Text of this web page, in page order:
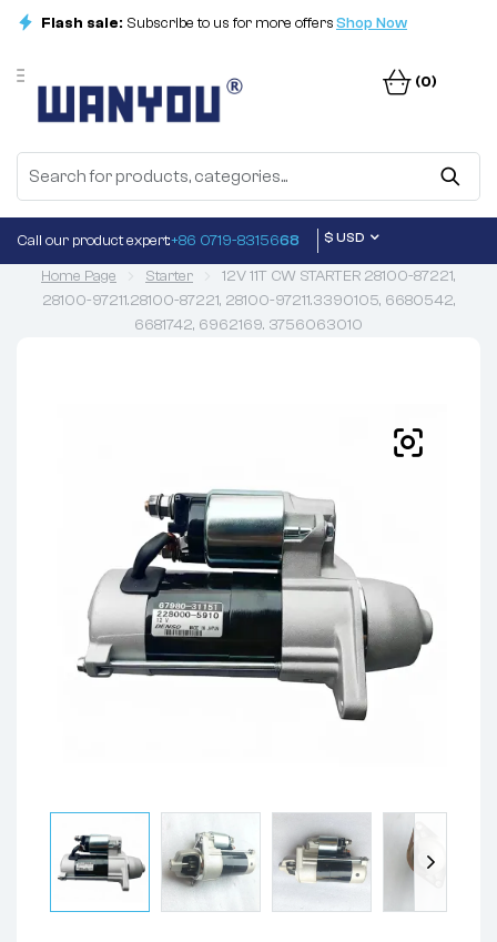
Flash sale: Subscribe to us for more offersShop Now
(0)
Call our product expert:+86 0719-8315668 $ USD
Home Page Starter
12V 11T CW STARTER 28100-87221,
28100-97211.28100-87221, 28100-97211.3390105, 6680542,
6681742, 6962169. 3756063010